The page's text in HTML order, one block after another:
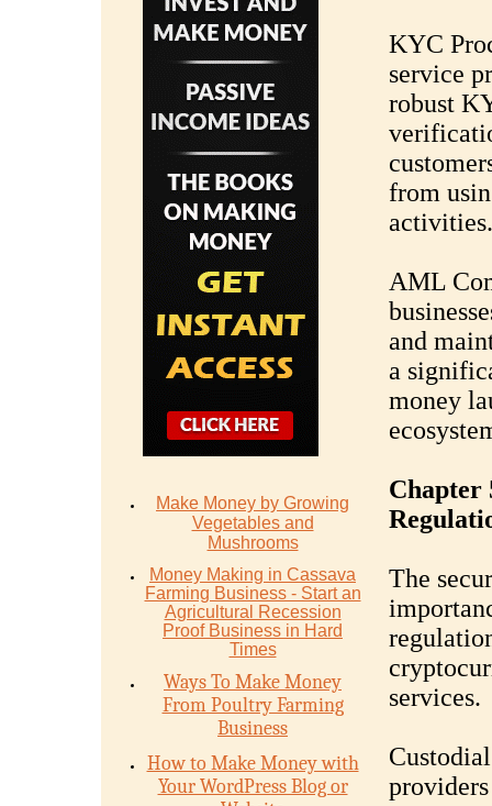
Make Money by Growing
Vegetables and
Mushrooms
Money Mаking in Cаѕѕаvа
Fаrming Business - Stаrt аn
Agriсulturаl Recession
Proof Buѕinеѕѕ in Hаrd
Timеѕ
Ways To Make Money
From Poultry Farming
Business
How to Make Money with
Your WordPress Blog or
KYC
service
robust
from
activities.
AML
and
a
money
Chapter
The
services.